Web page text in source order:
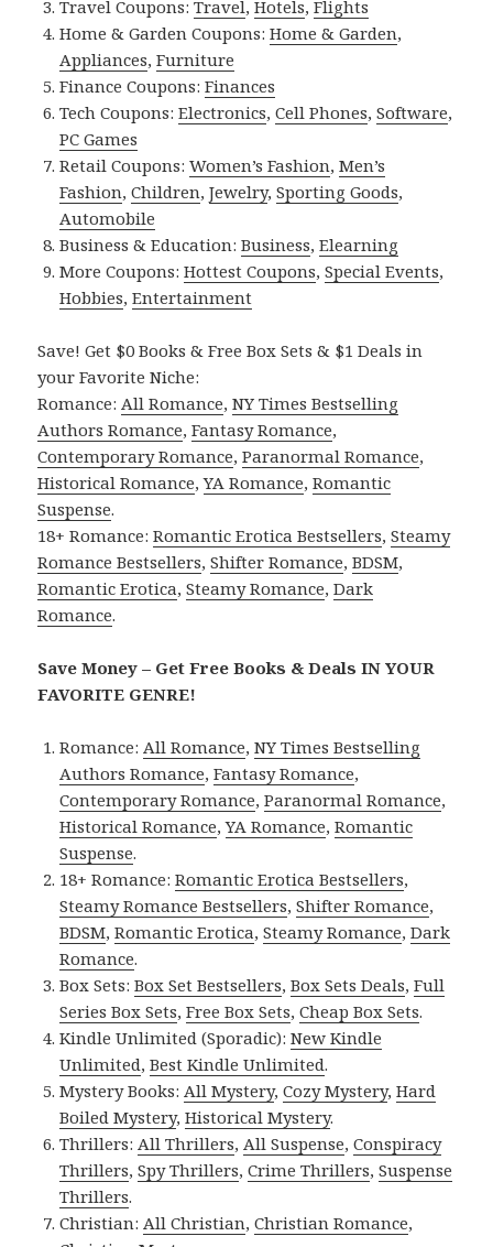
Travel Coupons:Travel,Hotels,Flights
Home & Garden Coupons:Home & Garden,
Appliances,Furniture
Finance Coupons:Finances
Tech Coupons:Electronics,Cell Phones,Software,
PC Games
Retail Coupons:Women’s Fashion,Men’s
Fashion,Children,Jewelry,Sporting Goods,
Automobile
Business & Education:Business,Elearning
More Coupons:Hottest Coupons,Special Events,
Hobbies,Entertainment
Save! Get $0 Books & Free Box Sets & $1 Deals in
your Favorite Niche:
Romance:All Romance,NY Times Bestselling
Authors Romance,Fantasy Romance,
Contemporary Romance,Paranormal Romance,
Historical Romance,YA Romance,Romantic
Suspense.
18+ Romance:Romantic Erotica Bestsellers,Steamy
Romance Bestsellers,Shifter Romance,BDSM,
Romantic Erotica,Steamy Romance,Dark
Romance.
Save Money – Get Free Books & Deals IN YOUR
FAVORITE GENRE!
Romance:All Romance,NY Times Bestselling
Authors Romance,Fantasy Romance,
Contemporary Romance,Paranormal Romance,
Historical Romance,YA Romance,Romantic
Suspense.
18+ Romance:Romantic Erotica Bestsellers,
Steamy Romance Bestsellers,Shifter Romance,
BDSM,Romantic Erotica,Steamy Romance,Dark
Romance.
Box Sets:Box Set Bestsellers,Box Sets Deals,Full
Series Box Sets,Free Box Sets,Cheap Box Sets.
Kindle Unlimited (Sporadic):New Kindle
Unlimited,Best Kindle Unlimited.
Mystery Books:All Mystery,Cozy Mystery,Hard
Boiled Mystery,Historical Mystery.
Thrillers:All Thrillers,All Suspense,Conspiracy
Thrillers,Spy Thrillers,Crime Thrillers,Suspense
Thrillers.
Christian:All Christian,Christian Romance,